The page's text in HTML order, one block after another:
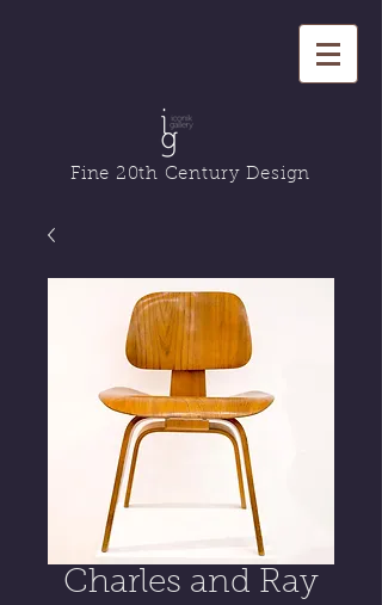
Fine 20th Century Design
Charles and Ray